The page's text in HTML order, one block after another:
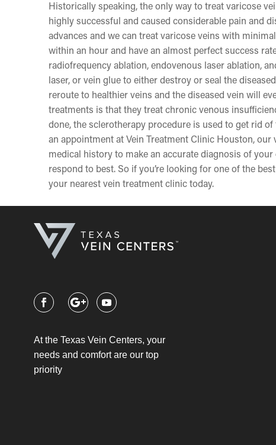
Historically speaking, the only way to treat varicose
highly successful and caused considerable pain and
advances and we can treat varicose veins with
within an hour and have an almost perfect success
radiofrequency ablation, endovenous laser ablation,
laser, or vein glue to either destroy or seal the
reroute to healthier veins and the diseased vein will
treatments is that they treat chronic venous
done, the sclerotherapy procedure is used to get rid
an appointment at Vein Treatment Clinic Houston,
medical history to make an accurate diagnosis of
respond to best. So if you’re looking for one of the
your nearest vein treatment clinic today.
At the Texas Vein Centers, your
needs and comfort are our top
priority